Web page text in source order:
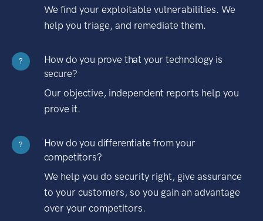
We find your exploitable vulnerabilities. We
help you triage, and remediate them.
?
How do you prove that your technology is
secure?
Our objective, independent reports help you
prove it.
?
How do you differentiate from your
competitors?
We help you do security right, give assurance
to your customers, so you gain an advantage
over your competitors.